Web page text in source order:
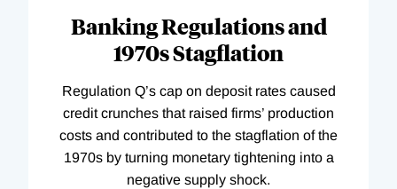
Banking Regulations and
1970s Stagflation
Regulation Q’s cap on deposit rates caused
credit crunches that raised firms’ production
costs and contributed to the stagflation of the
1970s by turning monetary tightening into a
negative supply shock.